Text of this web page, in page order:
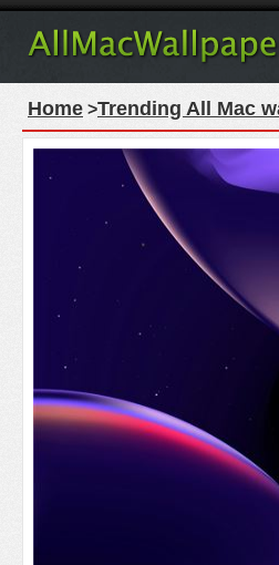
Home >Trending All Mac